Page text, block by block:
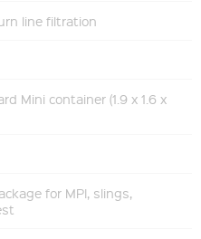
line filtration
Mini container (1.9 x 1.6 x
for MPI, slings,